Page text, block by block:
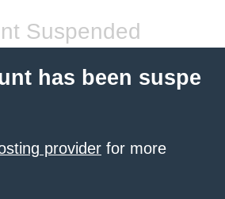
Suspended
has been suspe
provider for more